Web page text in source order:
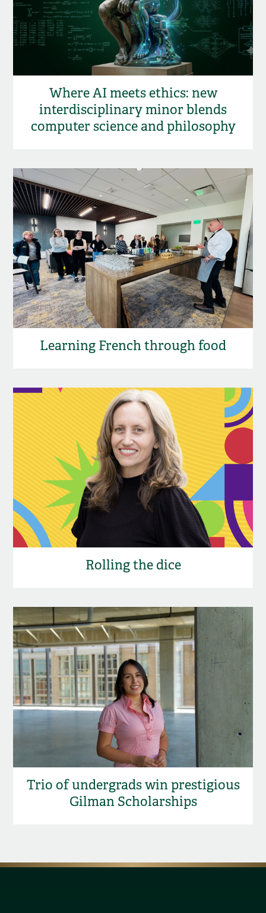
Where AI meets ethics: new
interdisciplinary minor blends
computer science and philosophy
Learning French through food
Rolling the dice
Trio of undergrads win prestigious
Gilman Scholarships